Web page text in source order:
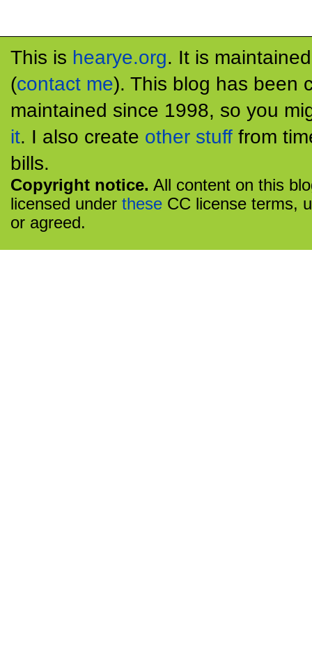
This is hearye.org. It is
(contact me). This blog has been
maintained since 1998, so you
it. I also create other stuff from
bills.
Copyright notice. All content on this
licensed under these CC license terms,
or agreed.